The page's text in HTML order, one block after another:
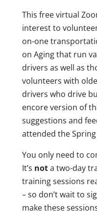
This free virtual
interest to
on-one
on Aging that run
drivers as well as
volunteers with
drivers who drive
encore version of
suggestions and
attended the
You only need to
It’s nota two-day
training sessions
– so don’t wait to
make these